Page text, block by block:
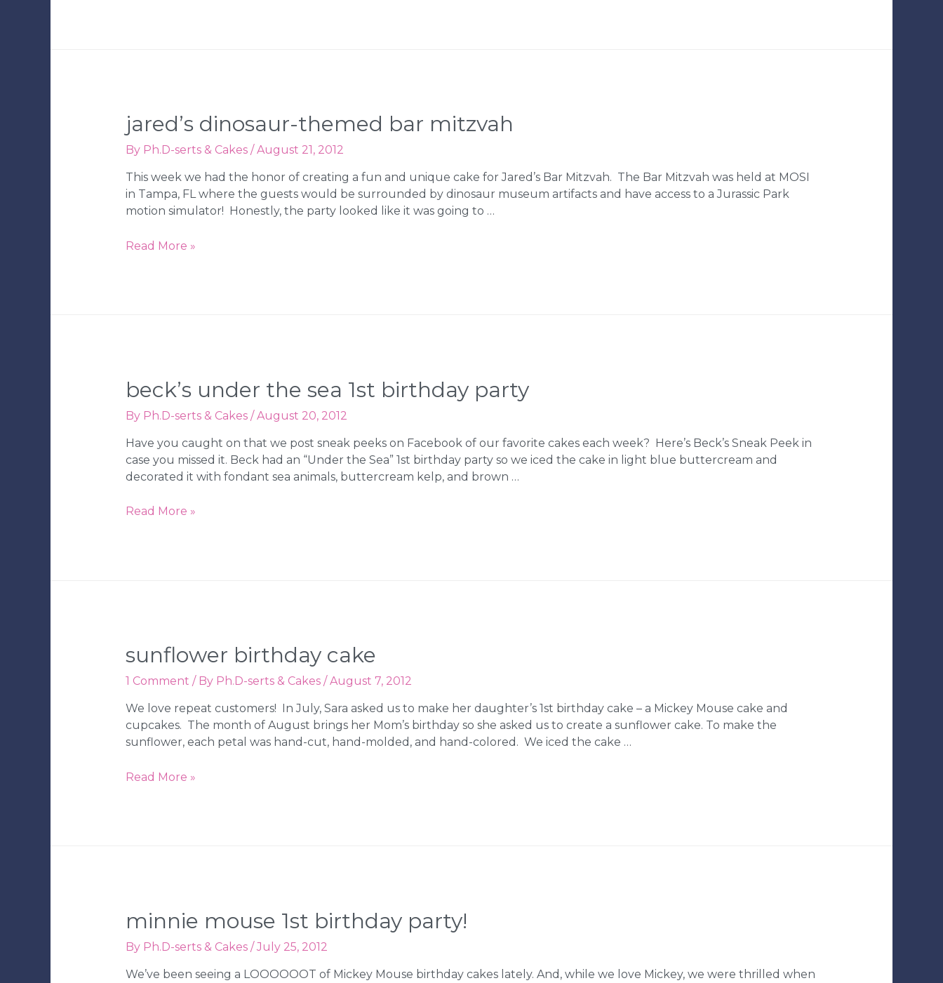
jared’s dinosaur-themed bar mitzvah
By Ph.D-serts & Cakes / August 21, 2012
This week we had the honor of creating a fun and unique cake for Jared’s Bar Mitzvah. The Bar Mitzvah was held at MOSI
in Tampa, FL where the guests would be surrounded by dinosaur museum artifacts and have access to a Jurassic Park
motion simulator! Honestly, the party looked like it was going to …
Jared’s
Read More »
beck’s under the sea 1st birthday party
By Ph.D-serts & Cakes /August 20, 2012
Have you caught on that we post sneak peeks on Facebook of our favorite cakes each week? Here’s Beck’s Sneak Peek in
case you missed it. Beck had an “Under the Sea” 1st birthday party so we iced the cake in light blue buttercream and
decorated it with fondant sea animals, buttercream kelp, and brown …
Beck’s
Read More »
sunflower birthday cake
1 Comment / By Ph.D-serts & Cakes / August 7, 2012
We love repeat customers! In July, Sara asked us to make her daughter’s 1st birthday cake – a Mickey Mouse cake and
cupcakes. The month of August brings her Mom’s birthday so she asked us to create a sunflower cake. To make the
sunflower, each petal was hand-cut, hand-molded, and hand-colored. We iced the cake …
Sunflower
Read More »
minnie mouse 1st birthday party!
By Ph.D-serts & Cakes /July 25, 2012
We’ve been seeing a LOOOOOOT of Mickey Mouse birthday cakes lately. And, while we love Mickey, we were thrilled when